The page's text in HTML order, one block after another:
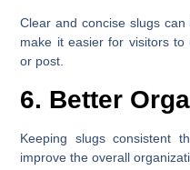
Clear and concise slugs
make it easier for visitors
or post.
6. Better
Keeping slugs consistent
improve the overall